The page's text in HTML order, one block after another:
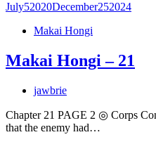
July52020December252024
Makai Hongi
Makai Hongi – 21
jawbrie
Chapter 21 PAGE 2 ◎ Corps
that the enemy had…